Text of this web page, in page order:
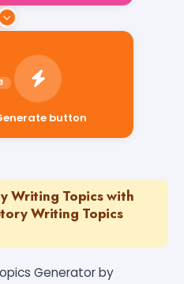
Writing Topics with
Writing Topics
Generator by